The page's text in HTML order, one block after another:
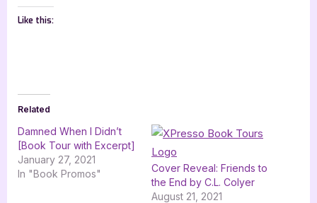
Like this:
Related
Damned When I Didn’t
[Book Tour with Excerpt]
January 27, 2021
In "Book Promos"
Cover Reveal: Friends to
the End by C.L. Colyer
August 21, 2021